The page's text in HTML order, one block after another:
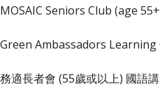
MOSAIC Seniors Club (age
Green Ambassadors
務適長者會 (55歲或以上) 國語